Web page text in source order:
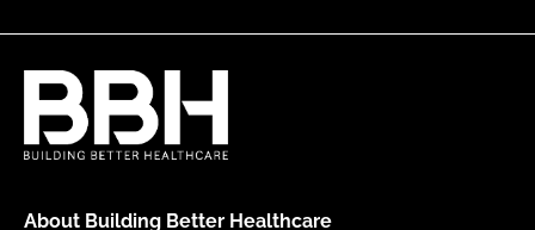
About Building Better Healthcare